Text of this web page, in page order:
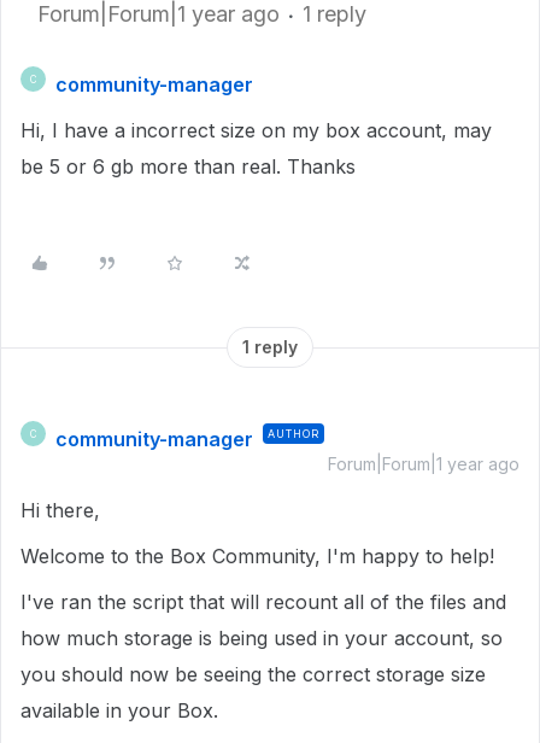
Forum|Forum|1 year ago 1 reply
C
community-manager
Hi, I have a incorrect size on my box account, may
be 5 or 6 gb more than real. Thanks
1 reply
C community-manager AUTHOR
Forum|Forum|1 year ago
Hi there,
Welcome to the Box Community, I'm happy to help!
I've ran the script that will recount all of the files and
how much storage is being used in your account, so
you should now be seeing the correct storage size
available in your Box.